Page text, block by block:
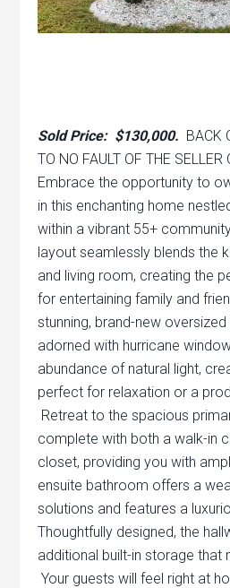
Sold Price: $130,000. BACK
TO NO FAULT OF THE SELLER
Embrace the opportunity to
in this enchanting home
within a vibrant 55+
layout seamlessly blends the
and living room, creating the
for entertaining family and
stunning, brand-new
adorned with hurricane
abundance of natural light,
perfect for relaxation or a
Retreat to the spacious
complete with both a walk-in
closet, providing you with
ensuite bathroom offers a
solutions and features a
Thoughtfully designed, the
additional built-in storage that
Your guests will feel right at